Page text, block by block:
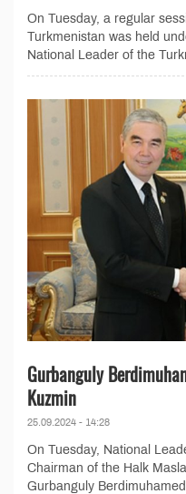
On Tuesday, a regular
Turkmenistan was held
National Leader of the
Gurbanguly
Kuzmin
25.09.2024 - 14:28
On Tuesday, National
Chairman of the Halk
Gurbanguly